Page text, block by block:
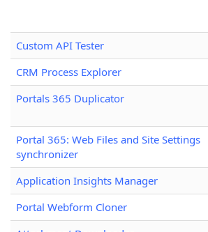
Custom API Tester
CRM Process Explorer
Portals 365 Duplicator
Portal 365: Web Files and Site Settings
synchronizer
Application Insights Manager
Portal Webform Cloner